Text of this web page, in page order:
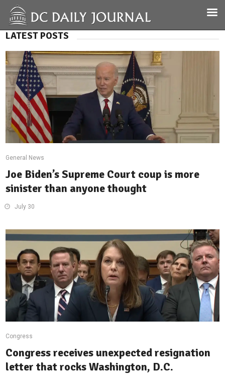
LATEST POSTS
General News
Joe Biden’s Supreme Court coup is more
sinister than anyone thought
July 30
Congress
Congress receives unexpected resignation
letter that rocks Washington, D.C.